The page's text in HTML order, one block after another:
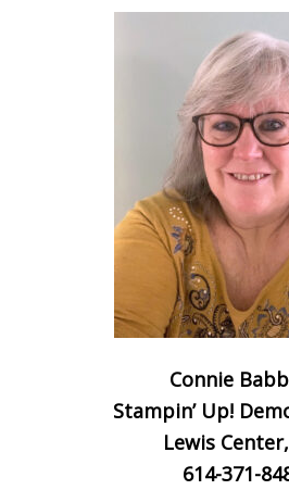
Connie
Stampin’ Up!
Lewis
614-371-